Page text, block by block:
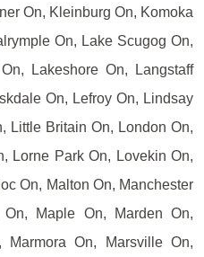
On, Kleinburg On, Komoka
On, Lake Scugog On,
Lakeshore On, Langstaff
On, Lefroy On, Lindsay
Little Britain On, London On,
Lorne Park On, Lovekin On,
On, Malton On, Manchester
Maple On, Marden On,
Marmora On, Marsville On,